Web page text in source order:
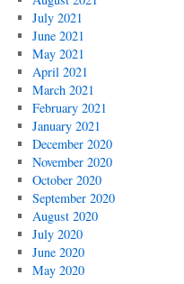
July 2021
June 2021
May 2021
April 2021
March 2021
February 2021
January 2021
December 2020
November 2020
October 2020
September 2020
August 2020
July 2020
June 2020
May 2020